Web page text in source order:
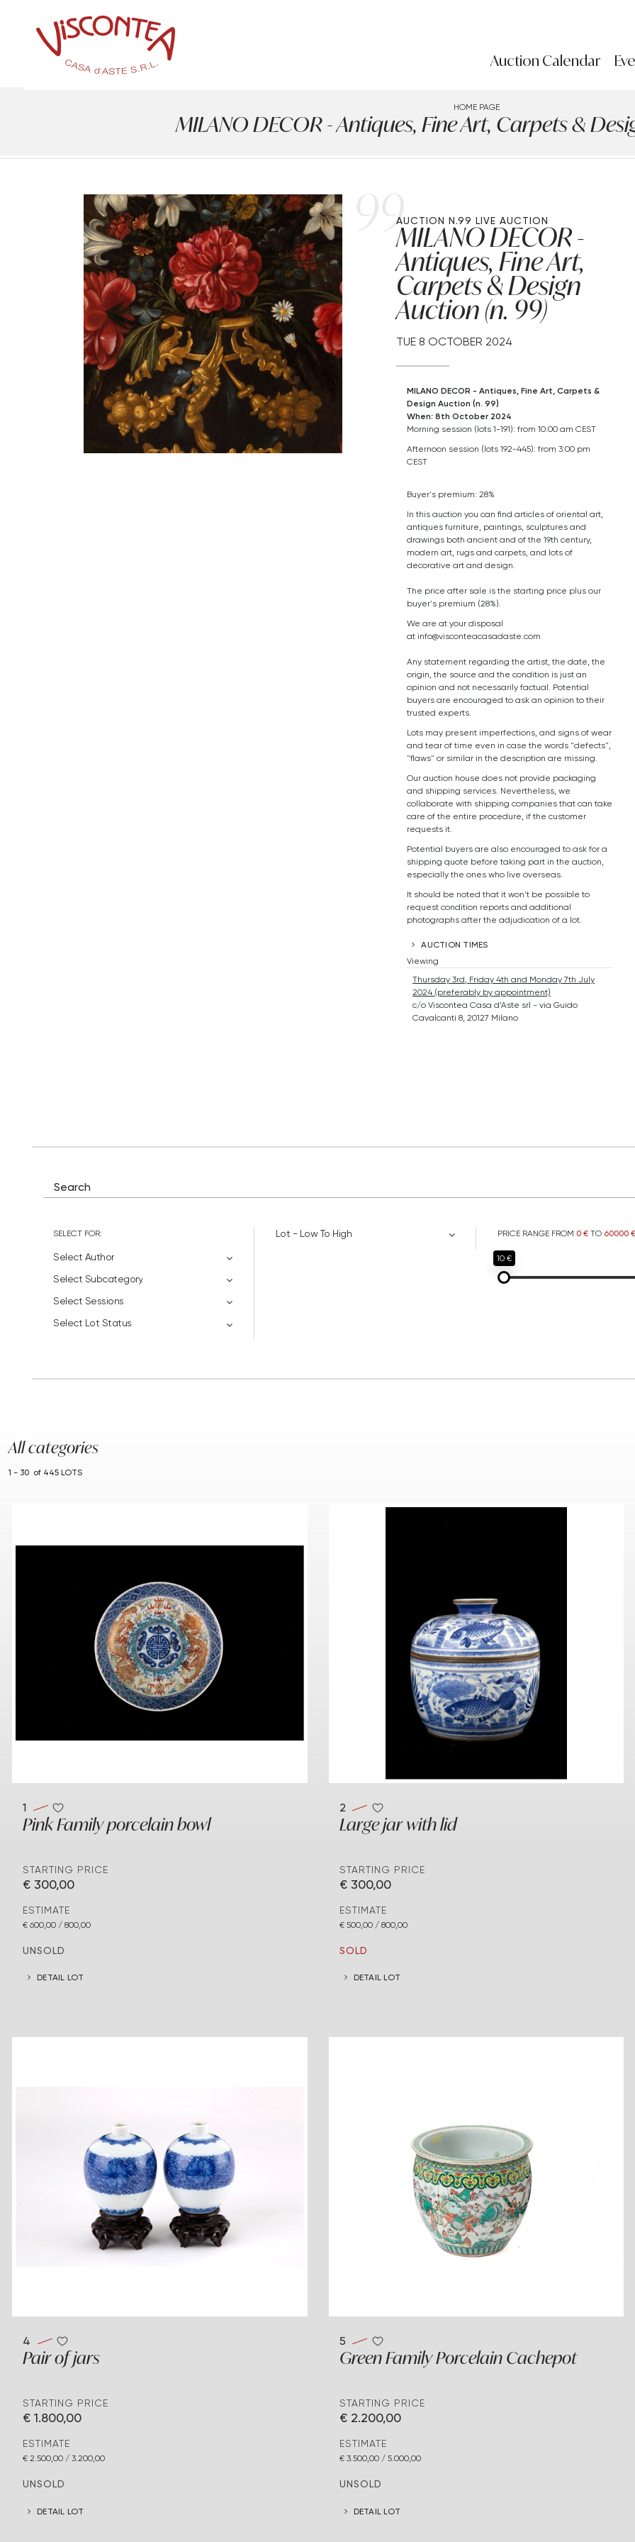
Auction Calendar
HOME PAGE
MILANO DECOR - Antiques, Fine Art, Carpets &
99AUCTION N.99LIVE AUCTION
MILANO DECOR -
Antiques, Fine Art,
Carpets & Design
Auction (n. 99)
TUE 8 OCTOBER 2024
MILANO DECOR - Antiques, Fine Art, Carpets &
Design Auction (n. 99)
When: 8th October 2024
Morning session (lots 1-191): from 10:00 am CEST
Afternoon session (lots 192-445): from 3:00 pm
CEST
Buyer's premium: 28%
In this auction you can find articles of oriental art,
antiques furniture, paintings, sculptures and
drawings both ancient and of the 19th century,
modern art, rugs and carpets, and lots of
decorative art and design.
The price after sale is the starting price plus our
buyer's premium (28%).
We are at your disposal
at info@visconteacasadaste.com
Any statement regarding the artist, the date, the
origin, the source and the condition is just an
opinion and not necessarily factual. Potential
buyers are encouraged to ask an opinion to their
trusted experts.
Lots may present imperfections, and signs of wear
and tear of time even in case the words "defects",
"flaws" or similar in the description are missing.
Our auction house does not provide packaging
and shipping services. Nevertheless, we
collaborate with shipping companies that can take
care of the entire procedure, if the customer
requests it.
Potential buyers are also encouraged to ask for a
shipping quote before taking part in the auction,
especially the ones who live overseas.
It should be noted that it won't be possible to
request condition reports and additional
photographs after the adjudication of a lot.
AUCTION TIMES
Viewing
Thursday 3rd, Friday 4th and Monday 7th July
2024 (preferably by appointment)
c/o Viscontea Casa d’Aste srl - via Guido
Cavalcanti 8, 20127 Milano
SELECT FOR:
Select Author
Select Subcategory
Select Sessions
Select Lot Status
PRICE RANGE FROM 0 € TO 60000 €
10 €
Lot - Low To High
All categories
1 - 30 of 445 LOTS
1
Pink Family porcelain bowl
STARTING PRICE
€ 300,00
ESTIMATE
€ 600,00 / 800,00
UNSOLD
DETAIL LOT
2
Large jar with lid
STARTING PRICE
€ 300,00
ESTIMATE
€ 500,00 / 800,00
SOLD
DETAIL LOT
4
Pair of jars
STARTING PRICE
€ 1.800,00
ESTIMATE
€ 2.500,00 / 3.200,00
UNSOLD
DETAIL LOT
5
Green Family Porcelain Cachepot
STARTING PRICE
€ 2.200,00
ESTIMATE
€ 3.500,00 / 5.000,00
UNSOLD
DETAIL LOT